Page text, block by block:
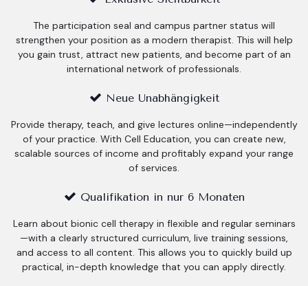
The participation seal and campus partner status will
strengthen your position as a modern therapist. This will help
you gain trust, attract new patients, and become part of an
international network of professionals.
Provide therapy, teach, and give lectures online—independently
of your practice. With Cell Education, you can create new,
scalable sources of income and profitably expand your range
of services.
Neue Unabhängigkeit
Learn about bionic cell therapy in flexible and regular seminars
—with a clearly structured curriculum, live training sessions,
and access to all content. This allows you to quickly build up
practical, in-depth knowledge that you can apply directly.
Qualifikation in nur 6 Monaten